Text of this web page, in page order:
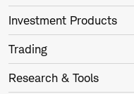
Investment Products
Trading
Research & Tools